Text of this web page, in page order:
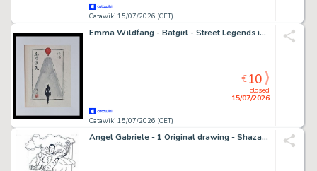
Catawiki 15/07/2026 (CET)
Emma Wildfang - Batgirl - Street Legends inspired by Banksy – Urban Sumi Edition
Catawiki 15/07/2026 (CET)
closed
15/07/2026
€10
Angel Gabriele - 1 Original drawing - Shazam - Tribute Jack Kirby